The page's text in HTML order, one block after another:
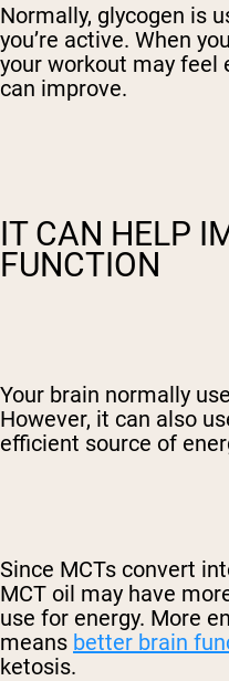
Normally, glycogen is
you’re active. When
your workout may feel
can improve.
IT CAN HELP
FUNCTION
Your brain normally
However, it can also
efficient source of
Since MCTs convert
MCT oil may have
use for energy. More
means better brain
ketosis.